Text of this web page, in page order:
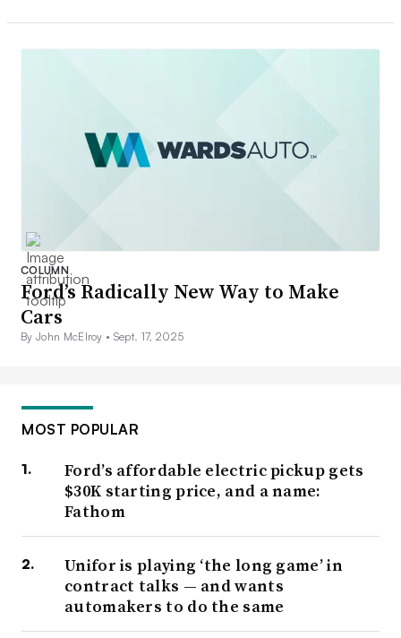
COLUMN
Ford’s Radically New Way to Make
Cars
By John McElroy • Sept. 17, 2025
MOST POPULAR
Ford’s affordable electric pickup gets
$30K starting price, and a name:
Fathom
Unifor is playing ‘the long game’ in
contract talks — and wants
automakers to do the same